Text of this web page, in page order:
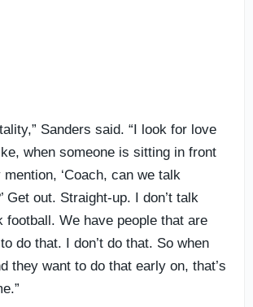
Sanders said. “I look for love
when someone is sitting in front
‘Coach, can we talk
Get out. Straight-up. I don’t talk
football. We have people that are
do that. I don’t do that. So when
they want to do that early on, that’s